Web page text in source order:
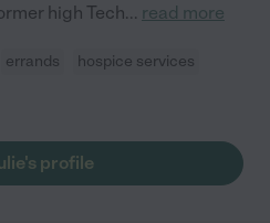
high Tech... read more
errands
hospice services
profile